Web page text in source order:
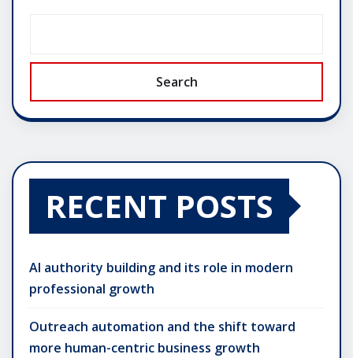
Search
RECENT POSTS
AI authority building and its role in modern
professional growth
Outreach automation and the shift toward
more human-centric business growth